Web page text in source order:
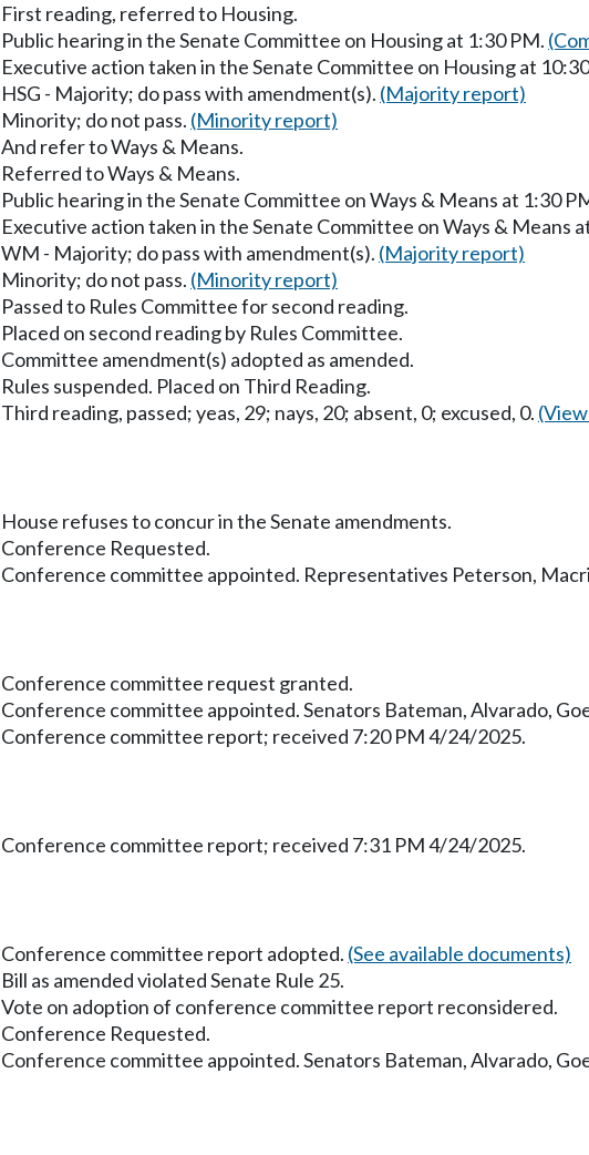
First reading, referred to Housing.
Public hearing in the Senate Committee on Housing at 1:30 PM.
Executive action taken in the Senate Committee on Housing at
HSG - Majority; do pass with amendment(s). (Majority report)
Minority; do not pass. (Minority report)
And refer to Ways & Means.
Referred to Ways & Means.
Public hearing in the Senate Committee on Ways & Means at 1:30
Executive action taken in the Senate Committee on Ways & Means
WM - Majority; do pass with amendment(s). (Majority report)
Minority; do not pass. (Minority report)
Passed to Rules Committee for second reading.
Placed on second reading by Rules Committee.
Committee amendment(s) adopted as amended.
Rules suspended. Placed on Third Reading.
Third reading, passed; yeas, 29; nays, 20; absent, 0; excused, 0.
House refuses to concur in the Senate amendments.
Conference Requested.
Conference committee appointed. Representatives Peterson,
Conference committee request granted.
Conference committee appointed. Senators Bateman, Alvarado,
Conference committee report; received 7:20 PM 4/24/2025.
Conference committee report; received 7:31 PM 4/24/2025.
Conference committee report adopted. (See available documents)
Bill as amended violated Senate Rule 25.
Vote on adoption of conference committee report reconsidered.
Conference Requested.
Conference committee appointed. Senators Bateman, Alvarado,